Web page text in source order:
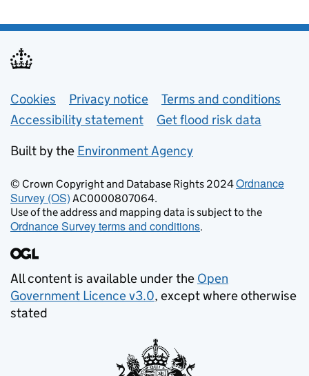
Support links
Cookies Privacy notice
Terms and conditions
Accessibility statement
Get flood risk data
Built by the Environment Agency
© Crown Copyright and Database Rights 2024Ordnance
Survey (OS) AC0000807064.
Use of the address and mapping data is subject to the
Ordnance Survey terms and conditions.
All content is available under the Open
Government Licence v3.0, except where otherwise
stated